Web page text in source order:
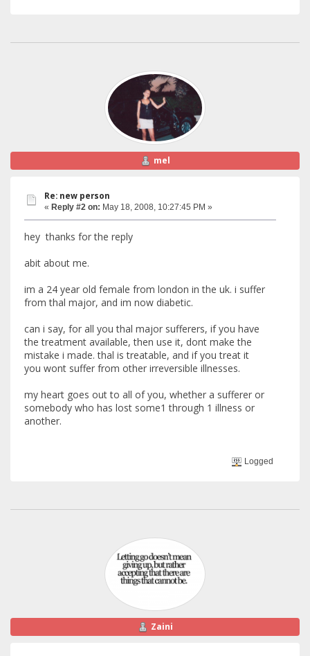
mel
Re: new person
« Reply #2 on: May 18, 2008, 10:27:45 PM »
hey thanks for the reply
abit about me.
im a 24 year old female from london in the uk. i suffer
from thal major, and im now diabetic.
can i say, for all you thal major sufferers, if you have
the treatment available, then use it, dont make the
mistake i made. thal is treatable, and if you treat it
you wont suffer from other irreversible illnesses.
my heart goes out to all of you, whether a sufferer or
somebody who has lost some1 through 1 illness or
another.
Logged
Zaini